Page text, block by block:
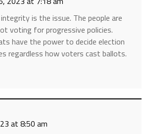
is the issue. The people are
voting for progressive policies.
have the power to decide election
regardless how voters cast ballots.
at 8:50 am